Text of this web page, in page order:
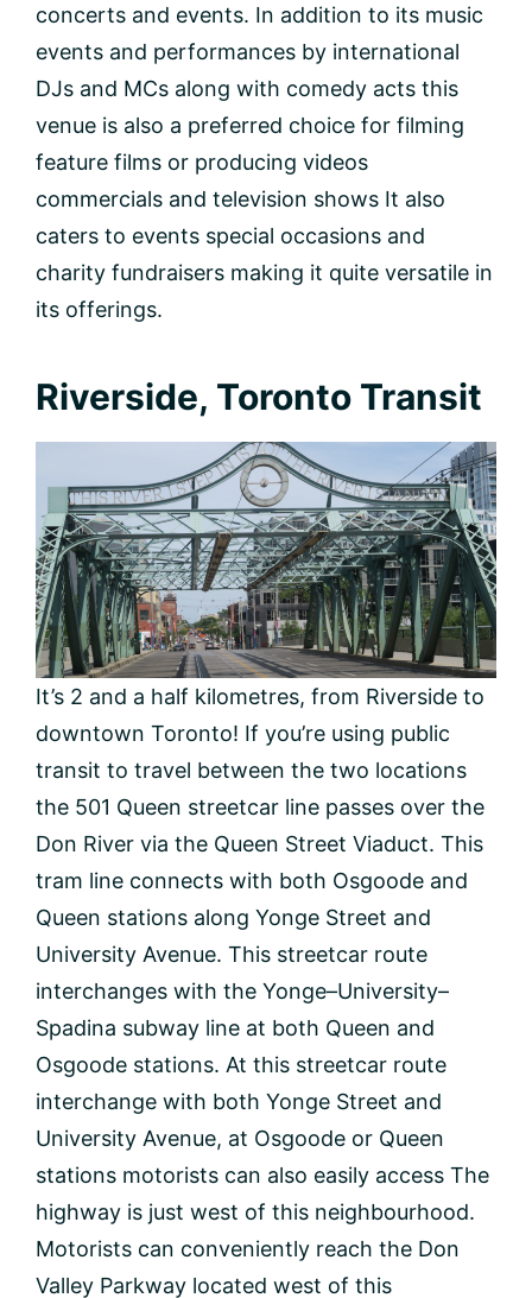
concerts and events. In addition to its music
events and performances by international
DJs and MCs along with comedy acts this
venue is also a preferred choice for filming
feature films or producing videos
commercials and television shows It also
caters to events special occasions and
charity fundraisers making it quite versatile in
its offerings.
Riverside, Toronto Transit
It’s 2 and a half kilometres, from Riverside to
downtown Toronto! If you’re using public
transit to travel between the two locations
the 501 Queen streetcar line passes over the
Don River via the Queen Street Viaduct. This
tram line connects with both Osgoode and
Queen stations along Yonge Street and
University Avenue. This streetcar route
interchanges with the Yonge–University–
Spadina subway line at both Queen and
Osgoode stations. At this streetcar route
interchange with both Yonge Street and
University Avenue, at Osgoode or Queen
stations motorists can also easily access The
highway is just west of this neighbourhood.
Motorists can conveniently reach the Don
Valley Parkway located west of this